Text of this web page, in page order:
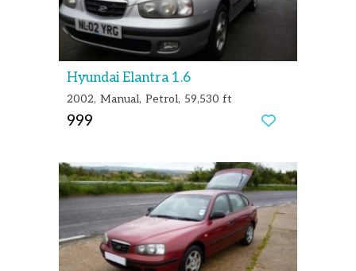
Hyundai Elantra 1.6
2002 Manual Petrol 59,530 ft
999